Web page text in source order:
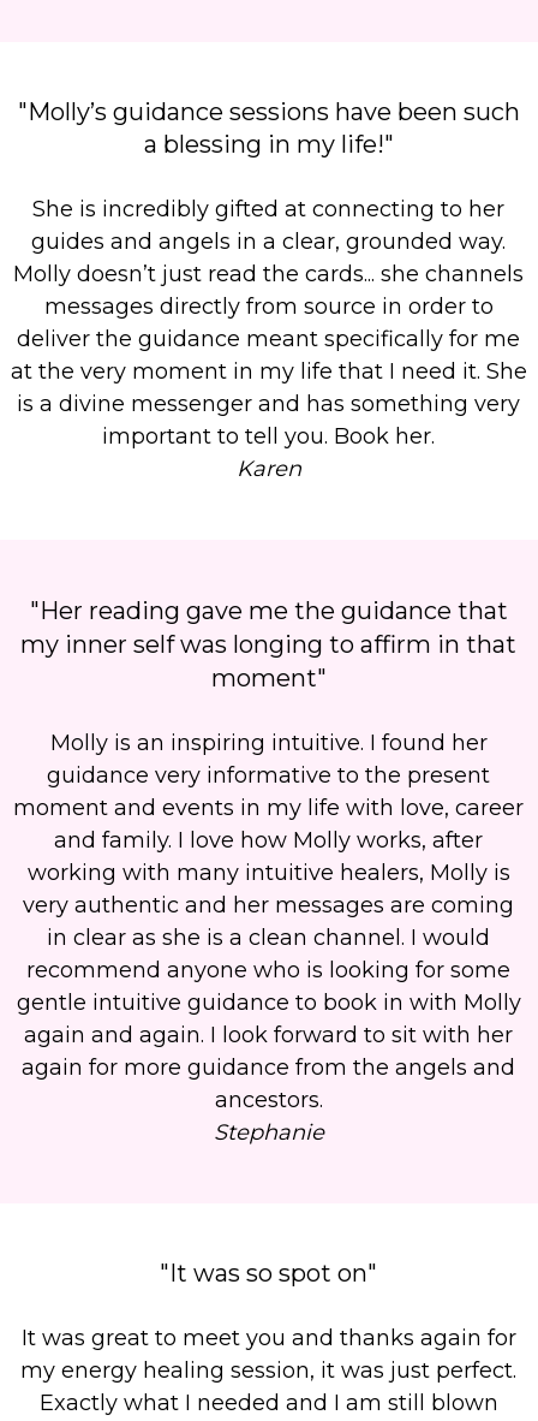
"Molly’s guidance sessions have been such
a blessing in my life!"
She is incredibly gifted at connecting to her
guides and angels in a clear, grounded way.
Molly doesn’t just read the cards...she channels
messages directly from source in order to
deliver the guidance meant specifically for me
at the very moment in my life that I need it. She
is a divine messenger and has something very
important to tell you. Book her.
Karen
"Her reading gave me the guidance that
my inner self was longing to affirm in that
moment"
Molly is an inspiring intuitive. I found her
guidance very informative to the present
moment and events in my life with love, career
and family. I love how Molly works, after
working with many intuitive healers, Molly is
very authentic and her messages are coming
in clear as she is a clean channel. I would
recommend anyone who is looking for some
gentle intuitive guidance to book in with Molly
again and again. I look forward to sit with her
again for more guidance from the angels and
ancestors.
Stephanie
"It was so spot on"
It was great to meet you and thanks again for
my energy healing session, it was just perfect.
Exactly what I needed and I am still blown